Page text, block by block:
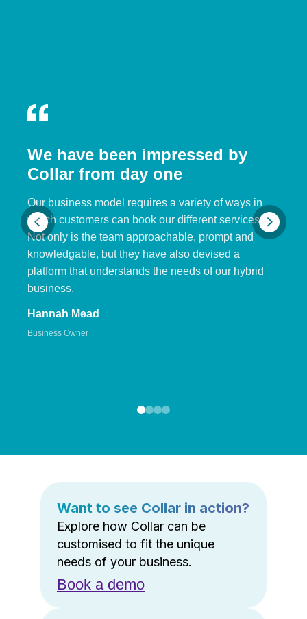
We have been impressed by
Collar from day one
Our business model requires a variety of ways in
which customers can book our different services.
Not only is the team approachable, prompt and
knowledgable, but they have also devised a
platform that understands the needs of our hybrid
business.
Hannah Mead
Business Owner
Want to see Collar in action?
Explore how Collar can be
customised to fit the unique
needs of your business.
Book a demo